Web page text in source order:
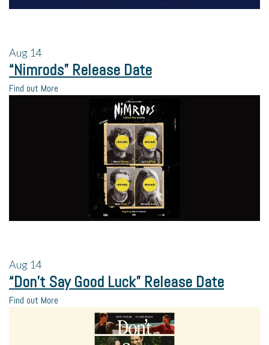
Aug 14
“Nimrods” Release Date
Find out More
Aug 14
“Don’t Say Good Luck” Release Date
Find out More